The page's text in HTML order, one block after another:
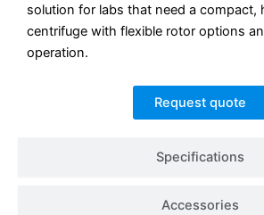
Specifications
Accessories
solution for labs that need a compact,
centrifuge with flexible rotor options
operation.
Request quote